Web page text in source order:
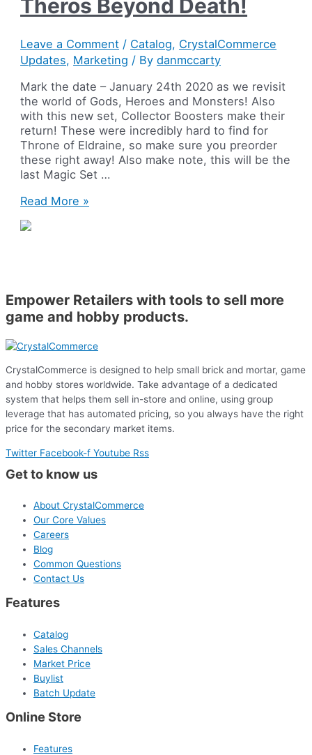
Theros Beyond Death!
Leave a Comment / Catalog, CrystalCommerce
Updates, Marketing / Bydanmccarty
Mark the date – January 24th 2020 as we revisit
the world of Gods, Heroes and Monsters! Also
with this new set, Collector Boosters make their
return! These were incredibly hard to find for
Throne of Eldraine, so make sure you preorder
these right away! Also make note, this will be the
last Magic Set …
Magic:
Gathering
Read More »
Empower Retailers with tools to sell more
game and hobby products.
CrystalCommerce is designed to help small brick and mortar, game
and hobby stores worldwide. Take advantage of a dedicated
system that helps them sell in-store and online, using group
leverage that has automated pricing, so you always have the right
price for the secondary market items.
Twitter Facebook-f Youtube Rss
Get to know us
About CrystalCommerce
Our Core Values
Careers
Blog
Common Questions
Contact Us
Features
Catalog
Sales Channels
Market Price
Buylist
Batch Update
Online Store
Features